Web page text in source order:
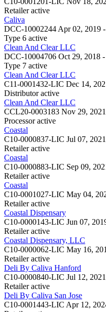
Retailer active
Caliva
DCC-10002244 Apr 02, 2019
Type 6 active
Clean And Clear LLC
DCC-10004706 Oct 29, 2018
Type 7 active
Clean And Clear LLC
C11-0001432-LIC Dec 14,
Distributor active
Clean And Clear LLC
CCL20-0003183 Nov 29,
Processor active
Coastal
C10-0000837-LIC Jul 07,
Retailer active
Coastal
C10-0000883-LIC Sep 09,
Retailer active
Coastal
C10-0001027-LIC May 04,
Retailer active
Coastal Dispensary
C10-0000143-LIC Jun 07,
Retailer active
Coastal Dispensary, LLC
C10-0000062-LIC May 16,
Retailer active
Deli By Caliva Hanford
C10-0000840-LIC Jul 12,
Retailer active
Deli By Caliva San Jose
C10-0001443-LIC Apr 12,